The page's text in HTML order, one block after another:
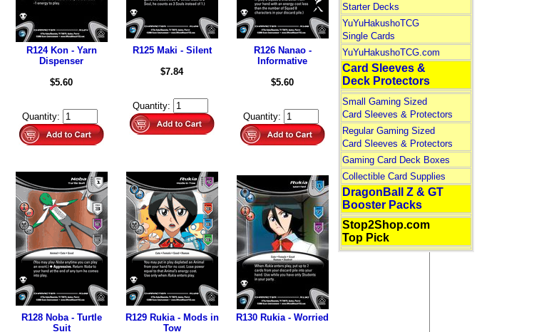
R124 Kon - Yarn
Dispenser
$5.60
Quantity:
R125 Maki - Silent
$7.84
Quantity:
R126 Nanao -
Informative
$5.60
Quantity:
R128 Noba - Turtle
Suit
R129 Rukia - Mods in
Tow
R130 Rukia - Worried
Starter Decks
YuYuHakushoTCG
Single Cards
YuYuHakushoTCG.com
Card Sleeves &
Deck Protectors
Small Gaming Sized
Card Sleeves & Protectors
Regular Gaming Sized
Card Sleeves & Protectors
Gaming Card Deck Boxes
Collectible Card Supplies
DragonBall Z & GT
Booster Packs
Stop2Shop.com
Top Pick